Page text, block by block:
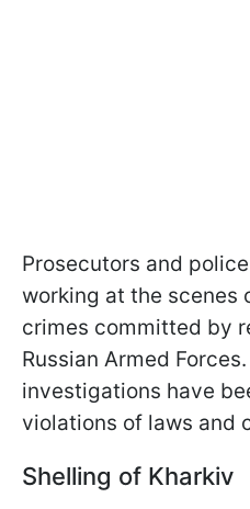
Prosecutors and
working at the scenes
crimes committed by
Russian Armed
investigations have
violations of laws and
Shelling of Kharkiv